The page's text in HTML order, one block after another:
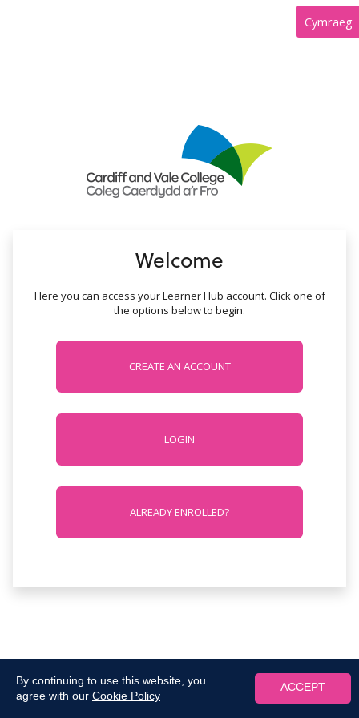
By continuing to use this website, you
agree with our Cookie Policy
ACCEPT
Cymraeg
Welcome
Here you can access your Learner Hub account. Click one of
the options below to begin.
CREATE AN ACCOUNT
LOGIN
ALREADY ENROLLED?